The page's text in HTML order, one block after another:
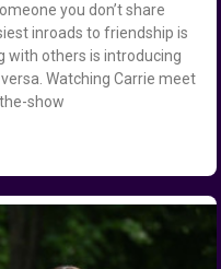
you don’t share
inroads to friendship is
with others is introducing
Watching Carrie meet
show